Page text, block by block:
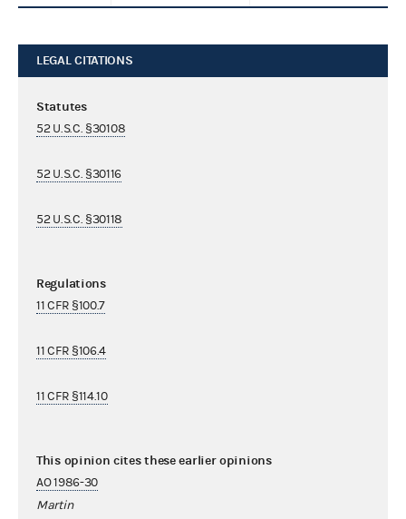
LEGAL CITATIONS
Statutes
52 U.S.C. §30108
52 U.S.C. §30116
52 U.S.C. §30118
Regulations
11 CFR §100.7
11 CFR §106.4
11 CFR §114.10
This opinion cites these earlier opinions
AO 1986-30
Martin